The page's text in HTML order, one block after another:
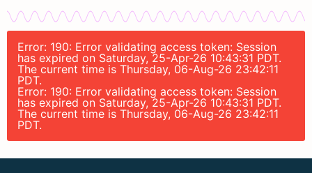
Error: 190: Error validating access token: Session
has expired on Saturday, 25-Apr-26 10:43:31 PDT.
The current time is Thursday, 06-Aug-26 23:42:11
PDT.
Error: 190: Error validating access token: Session
has expired on Saturday, 25-Apr-26 10:43:31 PDT.
The current time is Thursday, 06-Aug-26 23:42:11
PDT.